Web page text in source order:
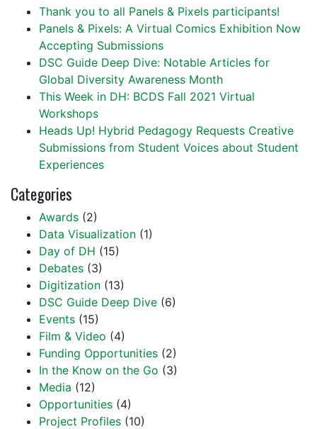
Thank you to all Panels & Pixels participants!
Panels & Pixels: A Virtual Comics Exhibition Now
Accepting Submissions
DSC Guide Deep Dive: Notable Articles for
Global Diversity Awareness Month
This Week in DH: BCDS Fall 2021 Virtual
Workshops
Heads Up! Hybrid Pedagogy Requests Creative
Submissions from Student Voices about Student
Experiences
Categories
Awards (2)
Data Visualization (1)
Day of DH (15)
Debates (3)
Digitization (13)
DSC Guide Deep Dive (6)
Events (15)
Film & Video (4)
Funding Opportunities (2)
In the Know on the Go (3)
Media (12)
Opportunities (4)
Project Profiles (10)